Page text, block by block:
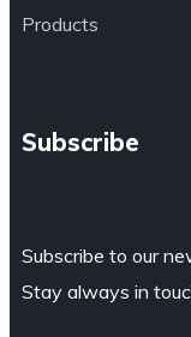
Products
Subscribe
Subscribe to our
Stay always in